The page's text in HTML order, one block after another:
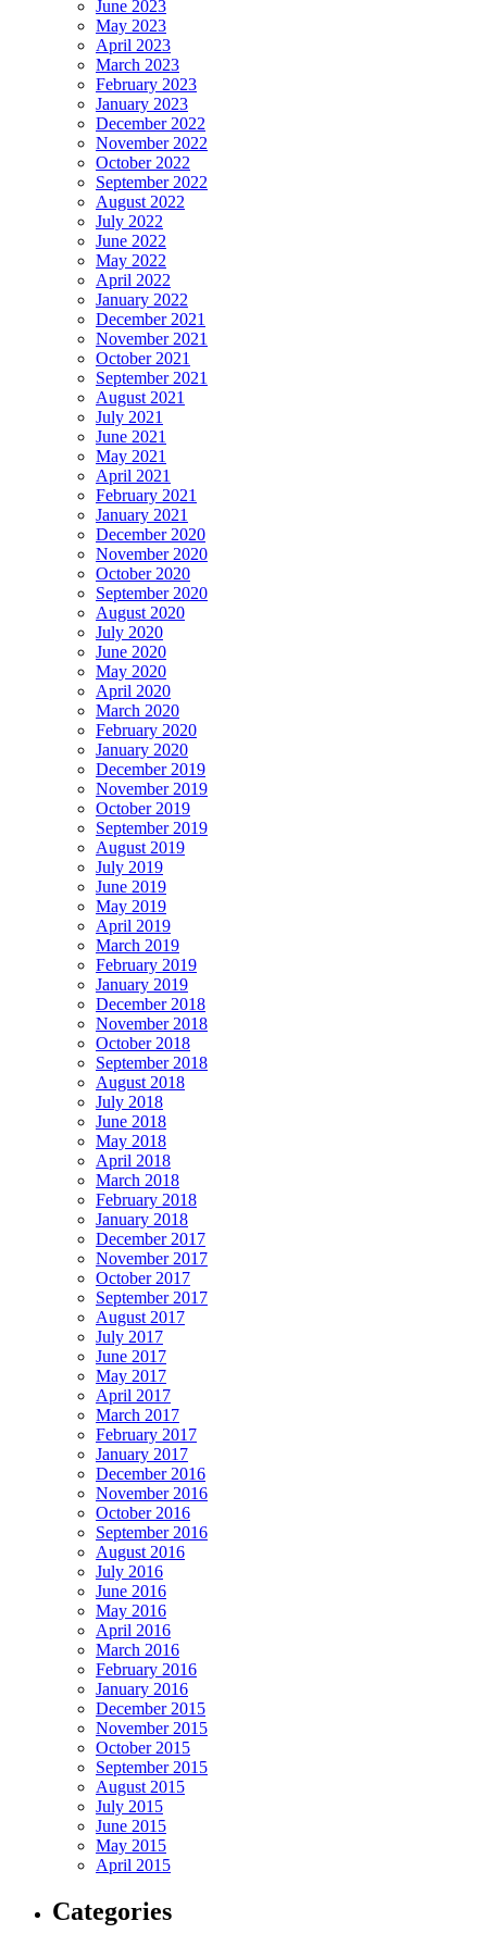
June 2023
May 2023
April 2023
March 2023
February 2023
January 2023
December 2022
November 2022
October 2022
September 2022
August 2022
July 2022
June 2022
May 2022
April 2022
January 2022
December 2021
November 2021
October 2021
September 2021
August 2021
July 2021
June 2021
May 2021
April 2021
February 2021
January 2021
December 2020
November 2020
October 2020
September 2020
August 2020
July 2020
June 2020
May 2020
April 2020
March 2020
February 2020
January 2020
December 2019
November 2019
October 2019
September 2019
August 2019
July 2019
June 2019
May 2019
April 2019
March 2019
February 2019
January 2019
December 2018
November 2018
October 2018
September 2018
August 2018
July 2018
June 2018
May 2018
April 2018
March 2018
February 2018
January 2018
December 2017
November 2017
October 2017
September 2017
August 2017
July 2017
June 2017
May 2017
April 2017
March 2017
February 2017
January 2017
December 2016
November 2016
October 2016
September 2016
August 2016
July 2016
June 2016
May 2016
April 2016
March 2016
February 2016
January 2016
December 2015
November 2015
October 2015
September 2015
August 2015
July 2015
June 2015
May 2015
April 2015
Categories